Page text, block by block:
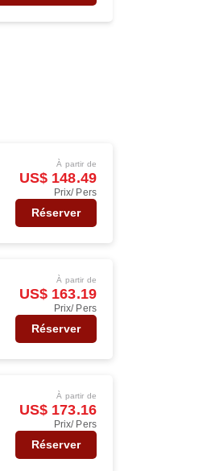
À partir de
US$ 148.49
Prix/ Pers
Réserver
À partir de
US$ 163.19
Prix/ Pers
Réserver
À partir de
US$ 173.16
Prix/ Pers
Réserver